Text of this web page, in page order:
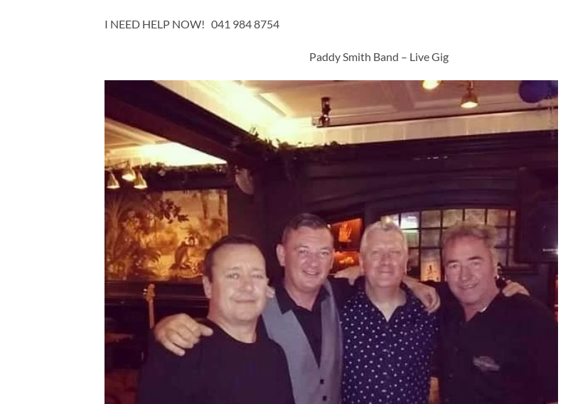
I NEED HELP NOW! 041 984 8754
Paddy Smith Band – Live Gig